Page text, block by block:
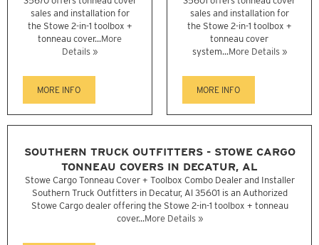
sales and installation for
the Stowe 2-in-1 toolbox +
tonneau cover...More
Details »
MORE INFO
sales and installation for
the Stowe 2-in-1 toolbox +
tonneau cover
system...More Details »
MORE INFO
SOUTHERN TRUCK OUTFITTERS - STOWE CARGO
TONNEAU COVERS IN DECATUR, AL
Stowe Cargo Tonneau Cover + Toolbox Combo Dealer and Installer
Southern Truck Outfitters in Decatur, Al 35601 is an Authorized
Stowe Cargo dealer offering the Stowe 2-in-1 toolbox + tonneau
cover...More Details »